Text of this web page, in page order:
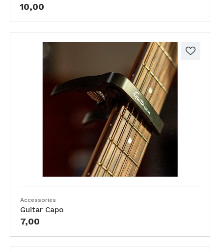
10,00
Accessories
Guitar Capo
7,00